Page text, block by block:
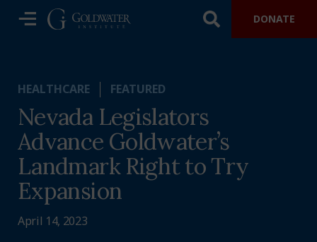
DONATE
HEALTHCARE FEATURED
Nevada Legislators
Advance Goldwater’s
Landmark Right to Try
Expansion
April 14, 2023